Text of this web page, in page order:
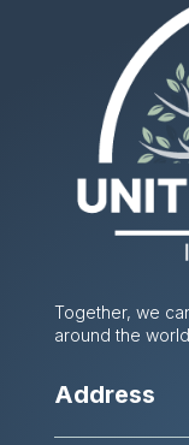
Together, we
around the
Address